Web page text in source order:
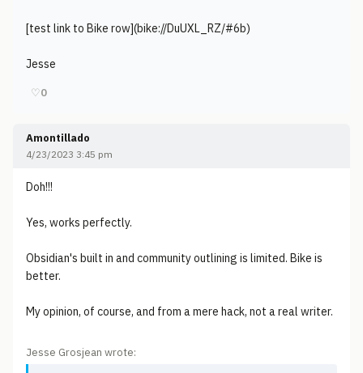
[test link to Bike row](bike://DuUXL_RZ/#6b)
Jesse
♡0
Amontillado
4/23/2023 3:45 pm
Doh!!!
Yes, works perfectly.
Obsidian's built in and community outlining is limited. Bike is
better.
My opinion, of course, and from a mere hack, not a real writer.
Jesse Grosjean wrote: